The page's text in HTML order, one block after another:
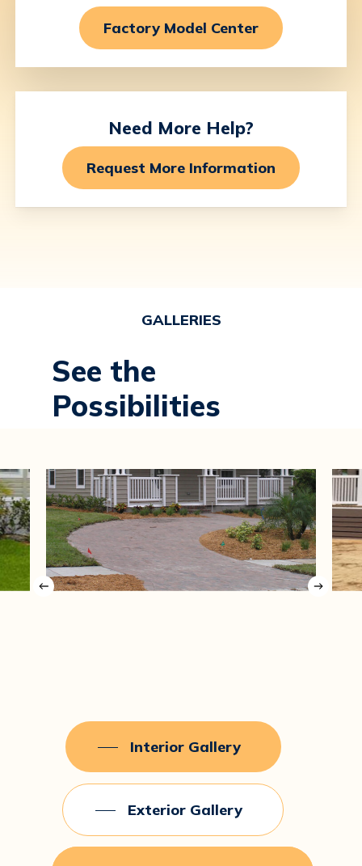
Factory Model Center
Need More Help?
Request More Information
GALLERIES
See the
Possibilities
Interior Gallery
Exterior Gallery